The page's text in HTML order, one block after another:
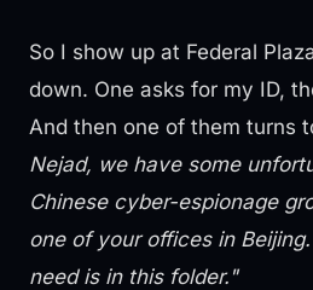
So I show up at Federal
down. One asks for my ID,
And then one of them turns
Nejad, we have some
Chinese cyber-espionage
one of your offices in
need is in this folder."